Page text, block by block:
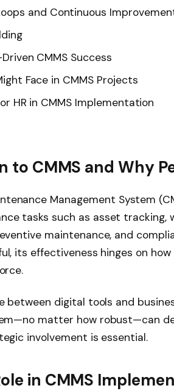
and Continuous
CMMS Success
Face in CMMS Projects
HR in CMMS Implementation
to CMMS and Why
Management System
tasks such as asset tracking,
maintenance, and
its effectiveness hinges on
between digital tools and
matter how robust—can
involvement is essential.
in CMMS